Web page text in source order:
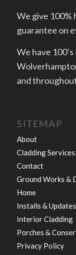
We give 100%
guarantee on
We have
and
SITEMAP
About
Cladding Services
Contact
Ground Works &
Home
Installs & Updates
Interior Cladding
Porches &
Privacy Policy